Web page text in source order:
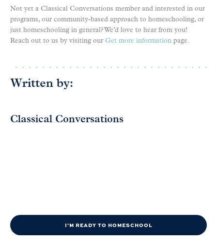
Not yet a Classical Conversations member and interested in our
programs, our community-based approach to homeschooling, or
just homeschooling in general? We’d love to hear from you!
Reach out to us by visiting our Get more information page.
Written by:
Classical Conversations
I'M READY TO HOMESCHOOL